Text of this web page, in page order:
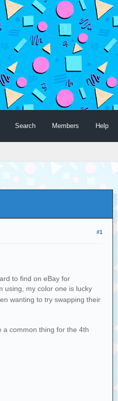
Search Members Help
#1
to find on eBay for
using, my color one is lucky
wanting to try swapping their
a common thing for the 4th